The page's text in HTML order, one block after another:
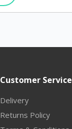
Customer Service
Delivery
Returns Policy